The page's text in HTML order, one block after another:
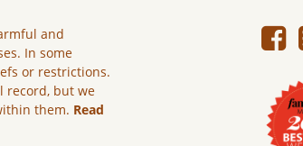
and
In some
or restrictions.
record, but we
them. Read